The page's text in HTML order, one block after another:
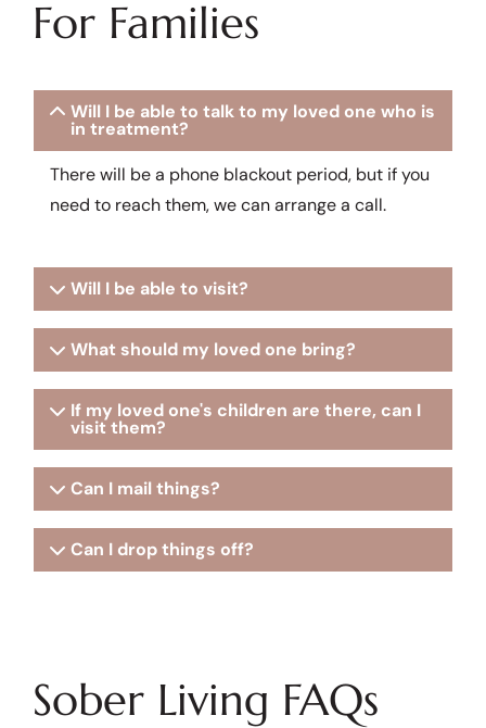
For Families
Will I be able to talk to my loved one who is
in treatment?
There will be a phone blackout period, but if you
need to reach them, we can arrange a call.
Will I be able to visit?
What should my loved one bring?
If my loved one's children are there, can I
visit them?
Can I mail things?
Can I drop things off?
Sober Living FAQs